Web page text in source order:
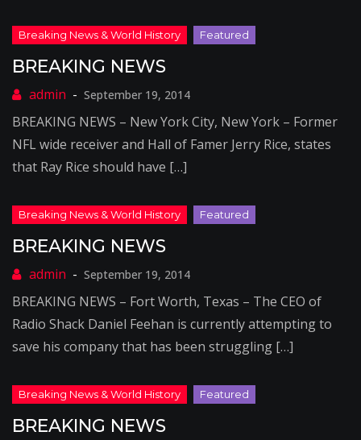
BREAKING NEWS
September 19, 2014
BREAKING NEWS – New York City, New York – Former
NFL wide receiver and Hall of Famer Jerry Rice, states
that Ray Rice should have […]
BREAKING NEWS
September 19, 2014
BREAKING NEWS – Fort Worth, Texas – The CEO of
Radio Shack Daniel Feehan is currently attempting to
save his company that has been struggling […]
BREAKING NEWS